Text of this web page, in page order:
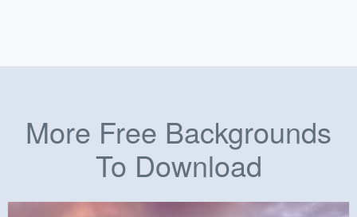
More Free Backgrounds
To Download